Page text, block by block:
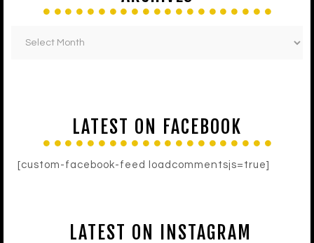
LATEST ON FACEBOOK
[custom-facebook-feed loadcommentsjs=true]
LATEST ON INSTAGRAM